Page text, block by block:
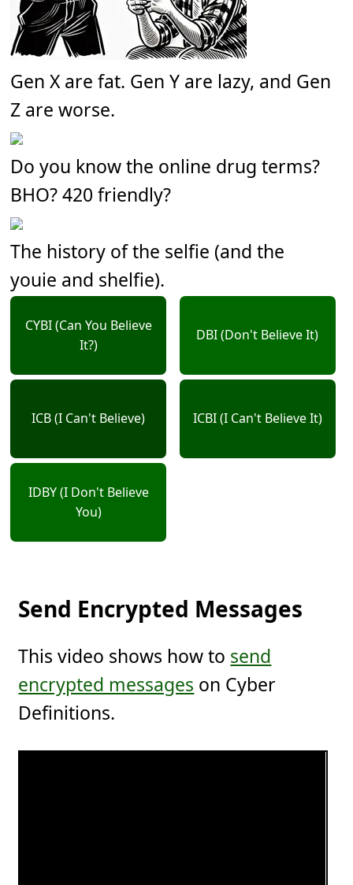
Gen X are fat. Gen Y are lazy, and Gen
Z are worse.
Do you know the online drug terms?
BHO? 420 friendly?
The history of the selfie (and the
youie and shelfie).
CYBI (Can You Believe
It?)
DBI (Don't Believe It)
ICB (I Can't Believe) ICBI (I Can't Believe It)
IDBY (I Don't Believe
You)
Send Encrypted Messages
This video shows how to send
encrypted messages on Cyber
Definitions.